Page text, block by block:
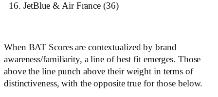
JetBlue & Air France (36)
When BAT Scores are contextualized by brand
awareness/familiarity, a line of best fit emerges. Those
above the line punch above their weight in terms of
distinctiveness, with the opposite true for those below.